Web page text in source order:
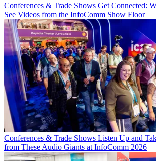
Conferences & Trade Shows Get Connected:
See Videos from the InfoComm Show Floor
Conferences & Trade Shows Listen Up and
from These Audio Giants at InfoComm 2026